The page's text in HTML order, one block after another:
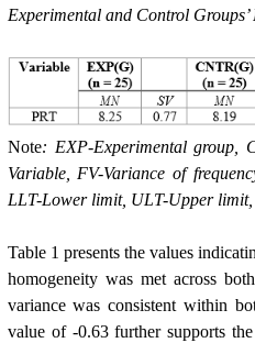
Experimental and Control Groups’
Note: EXP-Experimental group,
Variable, FV-Variance of
LLT-Lower limit, ULT-Upper limit,
Table 1 presents the values
homogeneity was met across
variance was consistent within
value of -0.63 further supports